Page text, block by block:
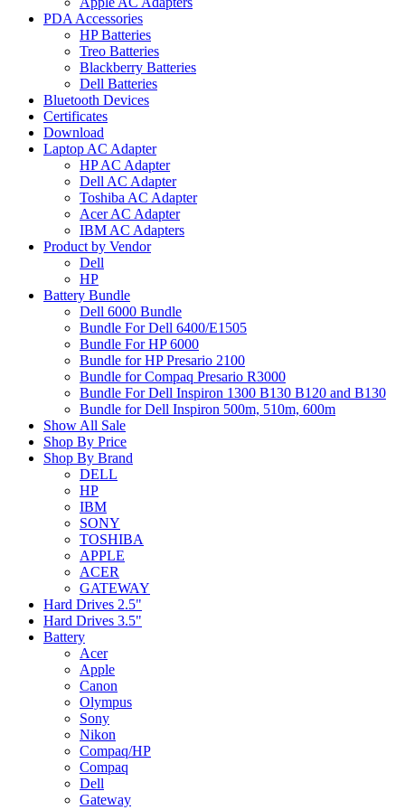
PDA Accessories
HP Batteries
Treo Batteries
Blackberry Batteries
Dell Batteries
Bluetooth Devices
Certificates
Download
Laptop AC Adapter
HP AC Adapter
Dell AC Adapter
Toshiba AC Adapter
Acer AC Adapter
IBM AC Adapters
Product by Vendor
Dell
HP
Battery Bundle
Dell 6000 Bundle
Bundle For Dell 6400/E1505
Bundle For HP 6000
Bundle for HP Presario 2100
Bundle for Compaq Presario R3000
Bundle For Dell Inspiron 1300 B130 B120 and B130
Bundle for Dell Inspiron 500m, 510m, 600m
Show All Sale
Shop By Price
Shop By Brand
DELL
HP
IBM
SONY
TOSHIBA
APPLE
ACER
GATEWAY
Hard Drives 2.5"
Hard Drives 3.5"
Battery
Acer
Apple
Canon
Olympus
Sony
Nikon
Compaq/HP
Compaq
Dell
Gateway